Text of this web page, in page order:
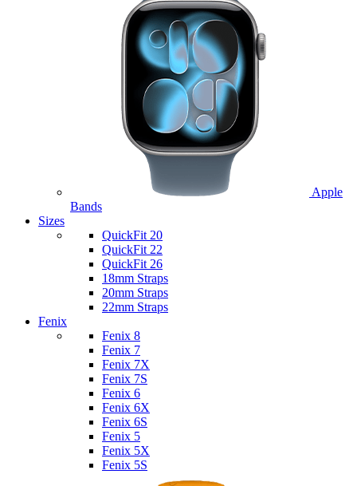
Apple
Bands
Sizes
QuickFit 20
QuickFit 22
QuickFit 26
18mm Straps
20mm Straps
22mm Straps
Fenix
Fenix 8
Fenix 7
Fenix 7X
Fenix 7S
Fenix 6
Fenix 6X
Fenix 6S
Fenix 5
Fenix 5X
Fenix 5S